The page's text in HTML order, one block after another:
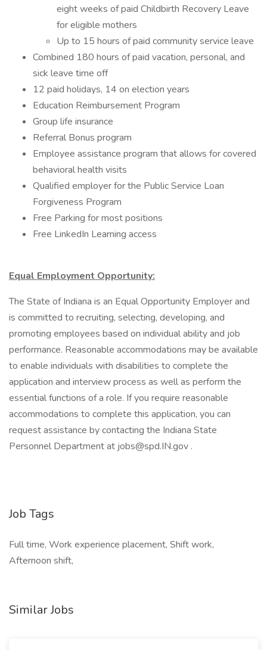
eight weeks of paid Childbirth Recovery Leave
for eligible mothers
Up to 15 hours of paid community service leave
Combined 180 hours of paid vacation, personal, and
sick leave time off
12 paid holidays, 14 on election years
Education Reimbursement Program
Group life insurance
Referral Bonus program
Employee assistance program that allows for covered
behavioral health visits
Qualified employer for the Public Service Loan
Forgiveness Program
Free Parking for most positions
Free LinkedIn Learning access
Equal Employment Opportunity:
The State of Indiana is an Equal Opportunity Employer and
is committed to recruiting, selecting, developing, and
promoting employees based on individual ability and job
performance. Reasonable accommodations may be available
to enable individuals with disabilities to complete the
application and interview process as well as perform the
essential functions of a role. If you require reasonable
accommodations to complete this application, you can
request assistance by contacting the Indiana State
Personnel Department at jobs@spd.IN.gov .
Job Tags
Full time, Work experience placement, Shift work,
Afternoon shift,
Similar Jobs